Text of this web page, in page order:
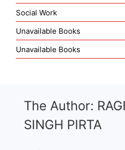
Social Work
Unavailable Books
Unavailable Books
The Author:
SINGH PIRTA